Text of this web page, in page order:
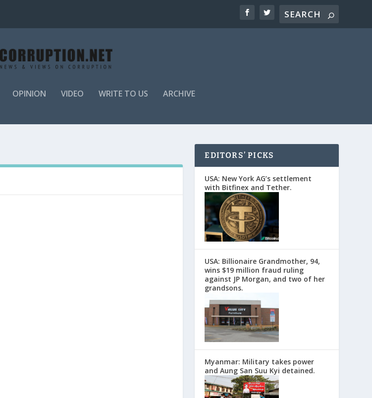
OPINION VIDEO WRITE TO US ARCHIVE
EDITORS’ PICKS
USA: New York AG’s settlement
with Bitfinex and Tether.
USA: Billionaire Grandmother, 94,
wins $19 million fraud ruling
against JP Morgan, and two of her
grandsons.
Myanmar: Military takes power
and Aung San Suu Kyi detained.